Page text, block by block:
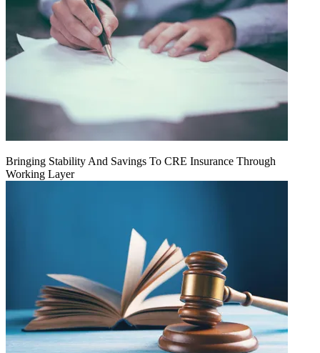
Bringing Stability And Savings To CRE Insurance Through
Working Layer